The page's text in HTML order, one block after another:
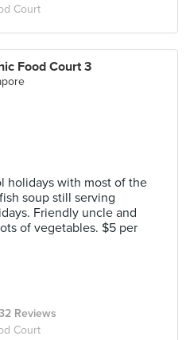
Court
Food Court 3
holidays with most of the
soup still serving
Friendly uncle and
of vegetables. $5 per
32 Reviews
Court